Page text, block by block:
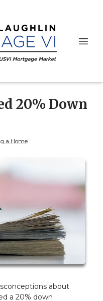
20% Down
a Home
about
a 20% down